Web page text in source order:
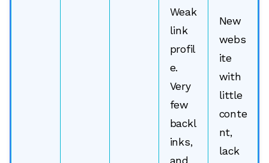
Weak
link
profil
e.
Very
few
backl
inks,
and
New
webs
ite
with
little
conte
nt,
lack